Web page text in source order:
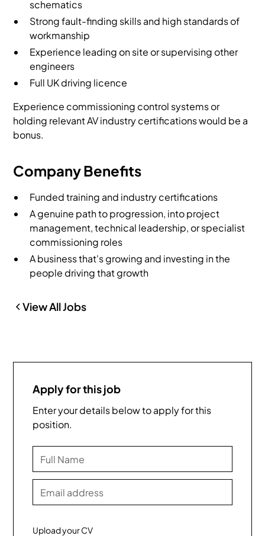
schematics
Strong fault-finding skills and high standards of
workmanship
Experience leading on site or supervising other
engineers
Full UK driving licence
Experience commissioning control systems or
holding relevant AV industry certifications would be a
bonus.
Company Benefits
Funded training and industry certifications
A genuine path to progression, into project
management, technical leadership, or specialist
commissioning roles
A business that's growing and investing in the
people driving that growth
View All Jobs
Apply for this job
Enter your details below to apply for this
position.
Upload your CV